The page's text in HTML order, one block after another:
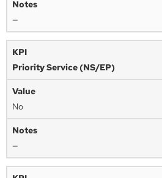
—
Priority Service (NS/EP)
No
—